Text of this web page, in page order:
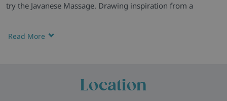
Read More
try the Javanese Massage. Drawing inspiration from a
and well-being. You’ll leave feeling renewed and refreshed to
swimming pool, hot tub, sauna and fitness room (plus
basketball, bicycle rental, and tennis court in summer).
Location